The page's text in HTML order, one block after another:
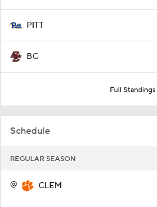
PITT
BC
Full Standings
Schedule
REGULAR SEASON
@ CLEM